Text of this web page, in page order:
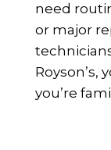
need
or major
Royson’s,
you’re